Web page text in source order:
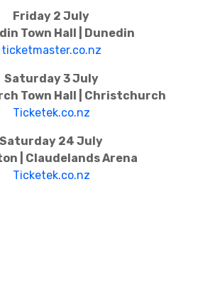
Friday 2 July
Town Hall | Dunedin
ticketmaster.co.nz
Saturday 3 July
Town Hall | Christchurch
Ticketek.co.nz
Saturday 24 July
| Claudelands Arena
Ticketek.co.nz